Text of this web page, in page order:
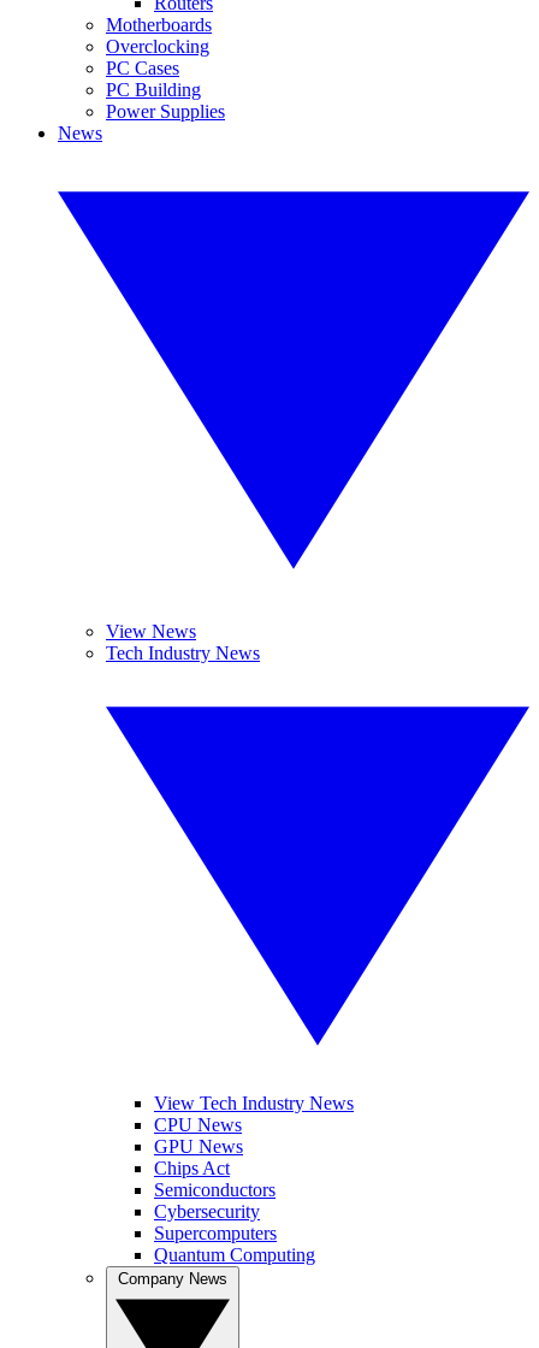
Motherboards
Overclocking
PC Cases
PC Building
Power Supplies
News
View News
Tech Industry News
View Tech Industry News
CPU News
GPU News
Chips Act
Semiconductors
Cybersecurity
Supercomputers
Quantum Computing